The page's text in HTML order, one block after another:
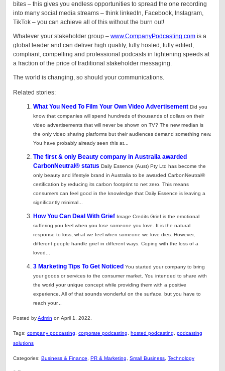
bites – this gives you endless opportunities to spread the one recording
into many social media streams – think linkedIn, Facebook, Instagram,
TikTok – you can achieve all of this without the burn out!
Whatever your stakeholder group – www.CompanyPodcasting.com is a
global leader and can deliver high quality, fully hosted, fully edited,
compliant, compelling and professional podcasts in lightening speeds at
a fraction of the price of traditional stakeholder messaging.
The world is changing, so should your communications.
Related stories:
What You Need To Film Your Own Video Advertisement Did you
know that companies will spend hundreds of thousands of dollars on their
video advertisements that will never be shown on TV? The new median is
the only video sharing platforms but their audiences demand something new.
You have probably already seen this at...
The first & only Beauty company in Australia awarded
CarbonNeutral® status Daily Essence (Aust) Pty Ltd has become the
only beauty and lifestyle brand in Australia to be awarded CarbonNeutral®
certification by reducing its carbon footprint to net zero. This means
consumers can feel good in the knowledge that Daily Essence is leaving a
significantly minimal...
How You Can Deal With Grief Image Credits Grief is the emotional
suffering you feel when you lose someone you love. It is the natural
response to loss, what we feel when someone we love dies. However,
different people handle grief in different ways. Coping with the loss of a
loved...
3 Marketing Tips To Get Noticed You started your company to bring
your goods or services to the consumer market. You intended to share with
the world your unique concept while providing them with a positive
experience. All of that sounds wonderful on the surface, but you have to
reach your...
Posted byAdmin on April 1, 2022.
Tags: company podcasting corporate podcasting hosted podcasting
podcasting
solutions
Categories: Business & Finance PR & Marketing Small Business Technology